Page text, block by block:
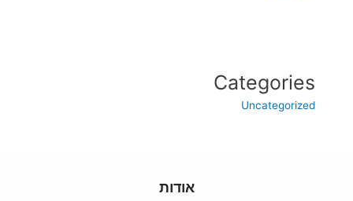
Categories
Uncategorized
אודות